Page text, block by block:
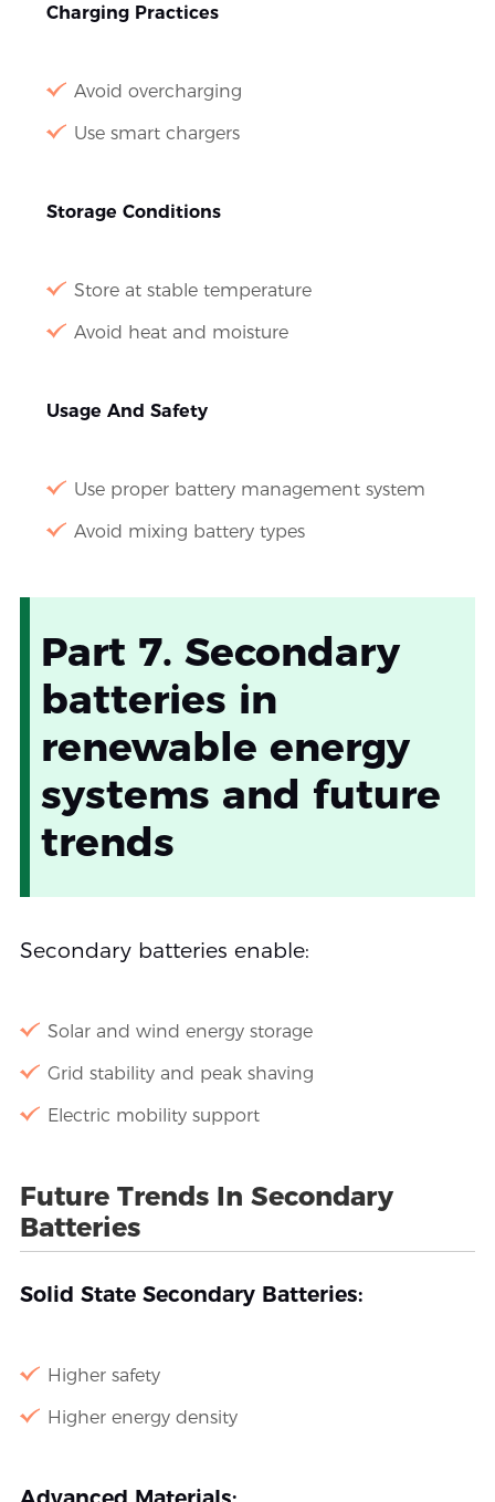
Charging Practices
Avoid overcharging
Use smart chargers
Storage Conditions
Store at stable temperature
Avoid heat and moisture
Usage And Safety
Use proper battery management system
Avoid mixing battery types
Part 7. Secondary
batteries in
renewable energy
systems and future
trends
Secondary batteries enable:
Solar and wind energy storage
Grid stability and peak shaving
Electric mobility support
Future Trends In Secondary
Batteries
Solid State Secondary Batteries:
Higher safety
Higher energy density